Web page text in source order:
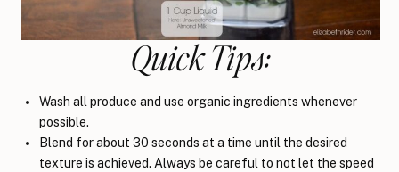
Quick Tips:
Wash all produce and use organic ingredients whenever
possible.
Blend for about 30 seconds at a time until the desired
texture is achieved. Always be careful to not let the speed